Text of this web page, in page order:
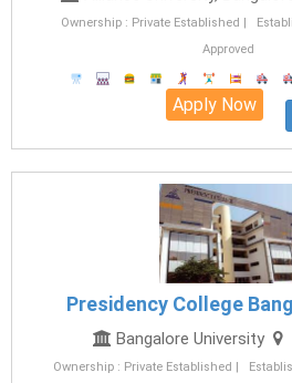
Ownership : Private Established |
Approved
Apply Now
Presidency College
Bangalore University
Ownership : Private Established |